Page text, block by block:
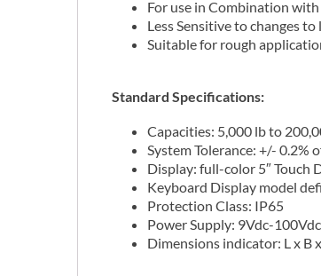
For use in Combination
Less Sensitive to changes
Suitable for rough
Standard Specifications:
Capacities: 5,000 lb to
System Tolerance: +/- 0.2%
Display: full-color 5″ Touch
Keyboard Display model
Protection Class: IP65
Power Supply: 9Vdc-
Dimensions indicator: L x B